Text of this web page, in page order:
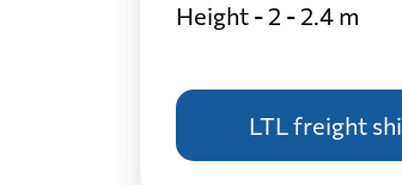
Height - 2 - 2.4 m
LTL freight